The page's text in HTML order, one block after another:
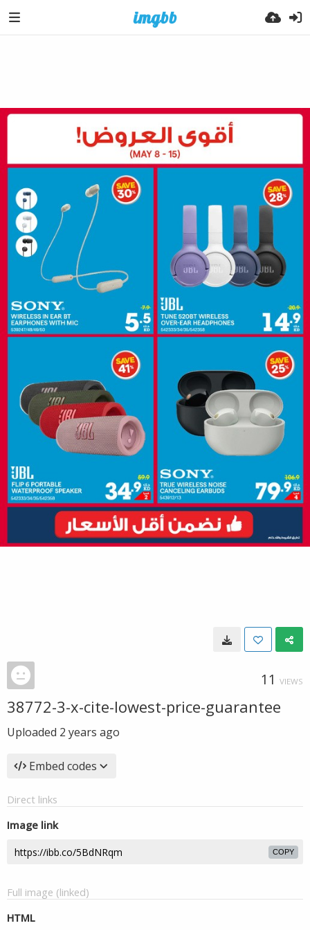
11 VIEWS
38772-3-x-cite-lowest-price-guarantee
Uploaded 2 years ago
Embed codes
Direct links
Image link
COPY
Full image (linked)
HTML